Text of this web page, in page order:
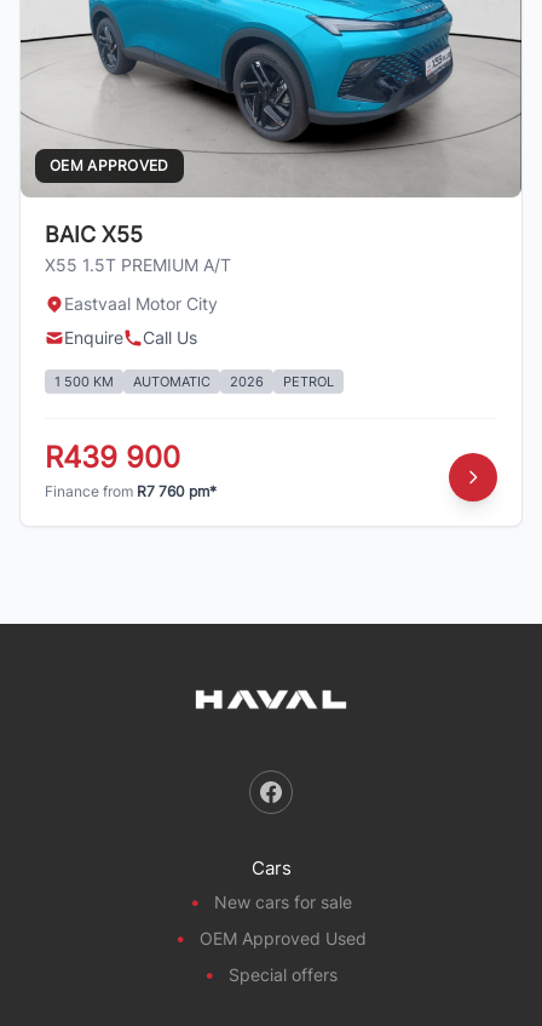
OEM APPROVED
BAIC X55
X55 1.5T PREMIUM A/T
Eastvaal Motor City
Enquire
Call Us
1 500 KM AUTOMATIC 2026 PETROL
R439 900
Finance from R7 760 pm*
Cars
New cars for sale
OEM Approved Used
Special offers